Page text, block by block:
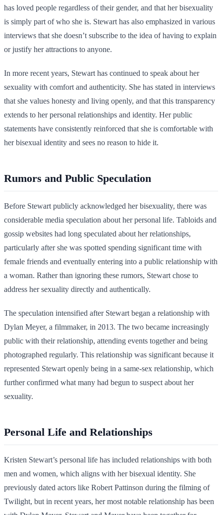
has loved people regardless of their gender, and that her bisexuality
is simply part of who she is. Stewart has also emphasized in various
interviews that she doesn’t subscribe to the idea of having to explain
or justify her attractions to anyone.
In more recent years, Stewart has continued to speak about her
sexuality with comfort and authenticity. She has stated in interviews
that she values honesty and living openly, and that this transparency
extends to her personal relationships and identity. Her public
statements have consistently reinforced that she is comfortable with
her bisexual identity and sees no reason to hide it.
Rumors and Public Speculation
Before Stewart publicly acknowledged her bisexuality, there was
considerable media speculation about her personal life. Tabloids and
gossip websites had long speculated about her relationships,
particularly after she was spotted spending significant time with
female friends and eventually entering into a public relationship with
a woman. Rather than ignoring these rumors, Stewart chose to
address her sexuality directly and authentically.
The speculation intensified after Stewart began a relationship with
Dylan Meyer, a filmmaker, in 2013. The two became increasingly
public with their relationship, attending events together and being
photographed regularly. This relationship was significant because it
represented Stewart openly being in a same-sex relationship, which
further confirmed what many had begun to suspect about her
sexuality.
Personal Life and Relationships
Kristen Stewart’s personal life has included relationships with both
men and women, which aligns with her bisexual identity. She
previously dated actors like Robert Pattinson during the filming of
Twilight, but in recent years, her most notable relationship has been